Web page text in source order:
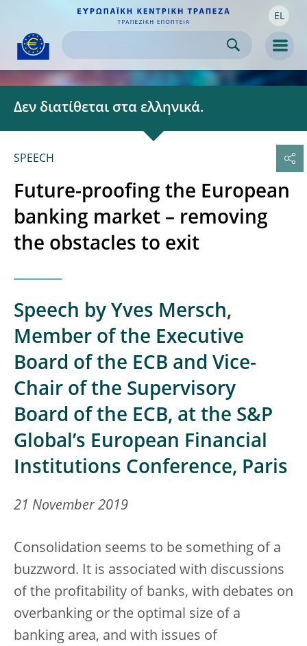
Skip to
content EL
Δεν διατίθεται στα ελληνικά.
SPEECH
Future-proofing the European
banking market – removing
the obstacles to exit
Speech by Yves Mersch,
Member of the Executive
Board of the ECB and Vice-
Chair of the Supervisory
Board of the ECB, at the S&P
Global’s European Financial
Institutions Conference, Paris
21 November 2019
Consolidation seems to be something of a
buzzword. It is associated with discussions
of the profitability of banks, with debates on
overbanking or the optimal size of a
banking area, and with issues of